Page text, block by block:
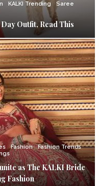
KALKI Trending
Saree
Outfit, Read This
Fashion
Fashion Trends
as The KALKI Bride
Fashion